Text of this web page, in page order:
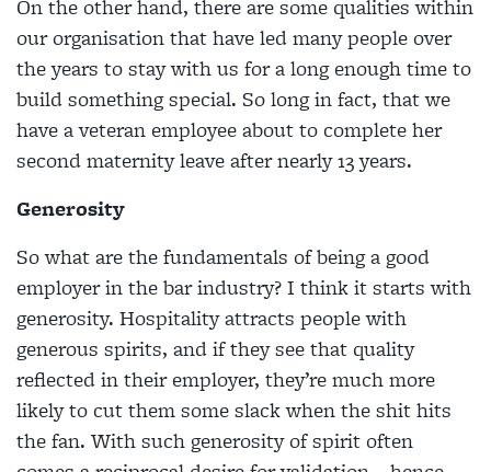
On the other hand, there are some qualities within
our organisation that have led many people over
the years to stay with us for a long enough time to
build something special. So long in fact, that we
have a veteran employee about to complete her
second maternity leave after nearly 13 years.
Generosity
So what are the fundamentals of being a good
employer in the bar industry? I think it starts with
generosity. Hospitality attracts people with
generous spirits, and if they see that quality
reflected in their employer, they’re much more
likely to cut them some slack when the shit hits
the fan. With such generosity of spirit often